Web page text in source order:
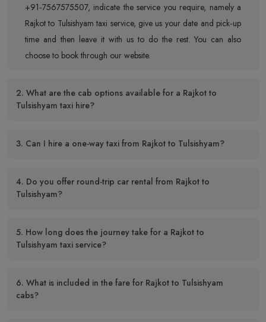
+91‑7567575507, indicate the service you require, namely a
Rajkot to Tulsishyam taxi service, give us your date and pick‑up
time and then leave it with us to do the rest. You can also
choose to book through our website.
2. What are the cab options available for a Rajkot to
Tulsishyam taxi hire?
3. Can I hire a one-way taxi from Rajkot to Tulsishyam?
4. Do you offer round-trip car rental from Rajkot to
Tulsishyam?
5. How long does the journey take for a Rajkot to
Tulsishyam taxi service?
6. What is included in the fare for Rajkot to Tulsishyam
cabs?